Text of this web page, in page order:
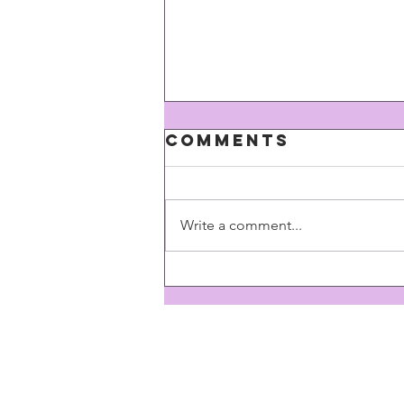
Here we go
again...
Comments
Write a comment...